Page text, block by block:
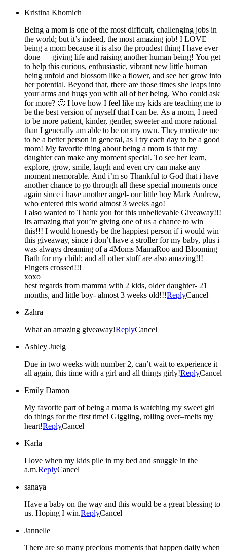
Kristina Khomich
Being a mom is one of the most difficult, challenging jobs in
the world; but it’s indeed, the most amazing job! I LOVE
being a mom because it is also the proudest thing I have ever
done — giving life and raising another human being! You get
to help this curious, enthusiastic, vibrant new little human
being unfold and blossom like a flower, and see her grow into
her potential. Beyond that, there are those times she leaps into
your arms and hugs you with all of her being. Who could ask
for more? 🙂 I love how I feel like my kids are teaching me to
be the best version of myself that I can be. As a mom, I need
to be more patient, kinder, gentler, sweeter and more rational
than I generally am able to be on my own. They motivate me
to be a better person in general, as I try each day to be a good
mom! My favorite thing about being a mom is that my
daughter can make any moment special. To see her learn,
explore, grow, smile, laugh and even cry can make any
moment memorable. And i’m so Thankful to God that i have
another chance to go through all these special moments once
again since i have another angel- our little boy Mark Andrew,
who entered this world almost 3 weeks ago!
I also wanted to Thank you for this unbelievable Giveaway!!!
Its amazing that you’re giving one of us a chance to win
this!!! I would honestly be the happiest person if i would win
this giveaway, since i don’t have a stroller for my baby, plus i
was always dreaming of a 4Moms MamaRoo and Blooming
Bath for my child; and all other stuff are also amazing!!!
Fingers crossed!!!
xoxo
best regards from mamma with 2 kids, older daughter- 21
months, and little boy- almost 3 weeks old!!!ReplyCancel
Zahra
What an amazing giveaway!ReplyCancel
Ashley Juelg
Due in two weeks with number 2, can’t wait to experience it
all again, this time with a girl and all things girly!ReplyCancel
Emily Damon
My favorite part of being a mama is watching my sweet girl
do things for the first time! Giggling, rolling over–melts my
heart!ReplyCancel
Karla
I love when my kids pile in my bed and snuggle in the
a.m.ReplyCancel
sanaya
Have a baby on the way and this would be a great blessing to
us. Hoping I win.ReplyCancel
Jannelle
There are so many precious moments that happen daily when